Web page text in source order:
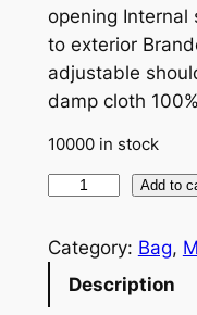
opening Internal
to exterior
adjustable
damp cloth
10000 in stock
Add to
Category: Bag,
Description